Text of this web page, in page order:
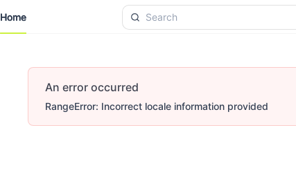
Home
An error occurred
RangeError: Incorrect locale information provided